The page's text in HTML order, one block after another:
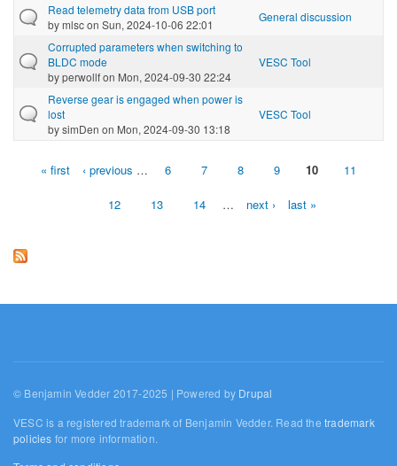
Read telemetry data from USB port
bymlscon Sun, 2024-10-06 22:01
General discussion
Corrupted parameters when switching to
BLDC mode
byperwollfon Mon, 2024-09-30 22:24
VESC Tool
Reverse gear is engaged when power is
lost
bysimDen on Mon, 2024-09-30 13:18
VESC Tool
Pages« first ‹ previous … 6 7 8 9 10 11
12 13 14 … next › last »
© Benjamin Vedder 2017-2025 | Powered by Drupal
VESC is a registered trademark of Benjamin Vedder. Read thetrademark
policies for more information.